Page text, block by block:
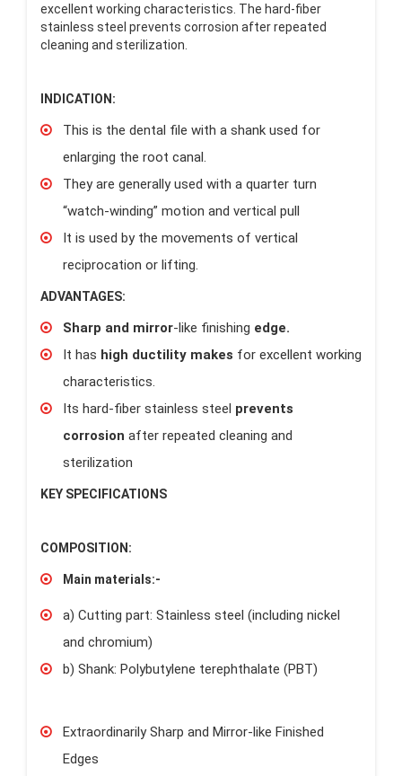
excellent working characteristics. The hard-fiber
stainless steel prevents corrosion after repeated
cleaning and sterilization.
INDICATION:
This is the dental file with a shank used for
enlarging the root canal.
They are generally used with a quarter turn
“watch-winding” motion and vertical pull
It is used by the movements of vertical
reciprocation or lifting.
ADVANTAGES:
Sharp and mirror-like finishing edge.
It has high ductility makes for excellent working
characteristics.
Its hard-fiber stainless steel prevents
corrosion after repeated cleaning and
sterilization
KEY SPECIFICATIONS
COMPOSITION:
Main materials:-
a) Cutting part: Stainless steel (including nickel
and chromium)
b) Shank: Polybutylene terephthalate (PBT)
Extraordinarily Sharp and Mirror-like Finished
Edges